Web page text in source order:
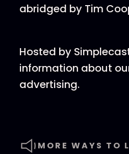
abridged by Tim
Hosted by
information about
advertising.
MORE WAYS TO